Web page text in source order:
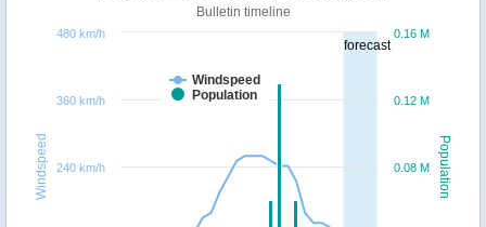
forecast
Population
Windspeed
Bulletin timeline
Windspeed
Population
0.08 M
0.12 M
0.16 M
240 km/h
360 km/h
480 km/h